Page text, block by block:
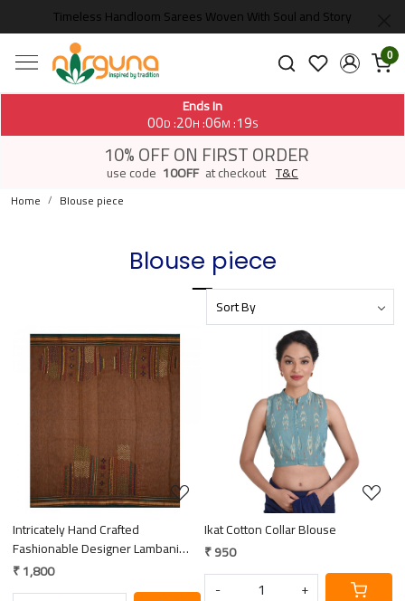
Timeless Handloom Sarees Woven With Soul and Story
0
Ends In
00D:20H:06M:19S
10% OFF ON FIRST ORDER
use code 10OFF at checkout T&C
Home Blouse piece
Blouse piece
Intricately Hand Crafted
Fashionable Designer Lambani
Hand Embroidered Cotton Blouse
₹ 1,800
Loading...
Ikat Cotton Collar Blouse
₹ 950
-
+